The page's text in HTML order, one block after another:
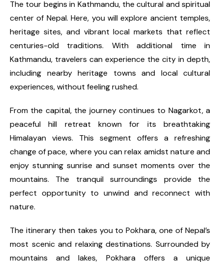
The tour begins in Kathmandu, the cultural and spiritual
center of Nepal. Here, you will explore ancient temples,
heritage sites, and vibrant local markets that reflect
centuries-old traditions. With additional time in
Kathmandu, travelers can experience the city in depth,
including nearby heritage towns and local cultural
experiences, without feeling rushed.
From the capital, the journey continues to Nagarkot, a
peaceful hill retreat known for its breathtaking
Himalayan views. This segment offers a refreshing
change of pace, where you can relax amidst nature and
enjoy stunning sunrise and sunset moments over the
mountains. The tranquil surroundings provide the
perfect opportunity to unwind and reconnect with
nature.
The itinerary then takes you to Pokhara, one of Nepal’s
most scenic and relaxing destinations. Surrounded by
mountains and lakes, Pokhara offers a unique